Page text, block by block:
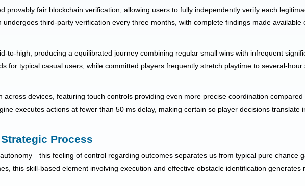
provably fair blockchain verification, allowing users to fully independently verify each
third-party verification every three months, with complete findings made available
to-high, producing a equilibrated journey combining regular small wins with infrequent
for typical casual users, while committed players frequently stretch playtime to several-hour
across devices, featuring touch controls providing even more precise coordination
executes actions at fewer than 50 ms delay, making certain so player decisions translate
Process
feeling of control regarding outcomes separates us from typical pure chance
this skill-based element involving execution and effective obstacle identification generates